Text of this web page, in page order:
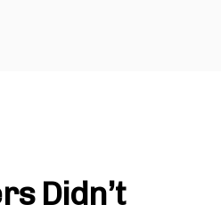
Didn’t